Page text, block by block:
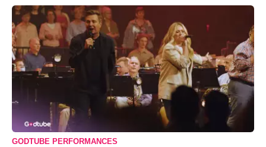
GODTUBE PERFORMANCES